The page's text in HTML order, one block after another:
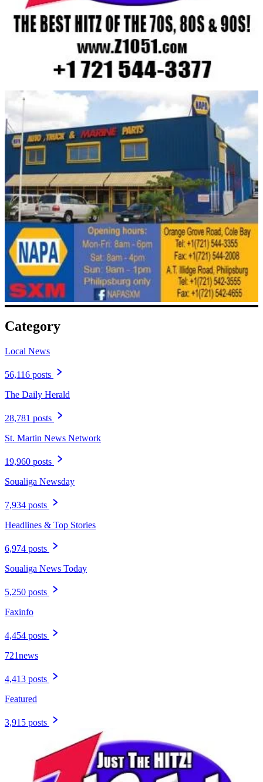
Category
Local News
56,116 posts
The Daily Herald
28,781 posts
St. Martin News Network
19,960 posts
Soualiga Newsday
7,934 posts
Headlines & Top Stories
6,974 posts
Soualiga News Today
5,250 posts
Faxinfo
4,454 posts
721news
4,413 posts
Featured
3,915 posts